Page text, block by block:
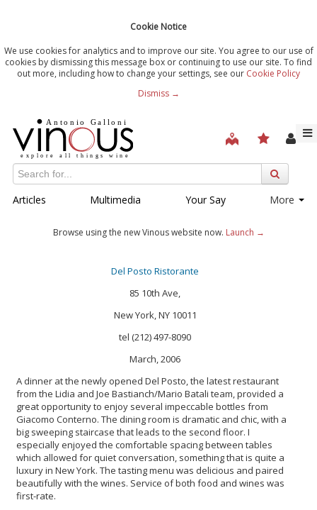
Cookie Notice
We use cookies for analytics and to improve our site. You agree to our use of
cookies by dismissing this message box or continuing to use our site. To find
out more, including how to change your settings, see our Cookie Policy
Dismiss →
Articles Multimedia Your Say More
Browse using the new Vinous website now. Launch →
Del Posto Ristorante
85 10th Ave,
New York, NY 10011
tel (212) 497-8090
March, 2006
A dinner at the newly opened Del Posto, the latest restaurant
from the Lidia and Joe Bastianch/Mario Batali team, provided a
great opportunity to enjoy several impeccable bottles from
Giacomo Conterno. The dining room is dramatic and chic, with a
big sweeping staircase that leads to the second floor. I
especially enjoyed the comfortable spacing between tables
which allowed for quiet conversation, something that is quite a
luxury in New York. The tasting menu was delicious and paired
beautifully with the wines. Service of both food and wines was
first-rate.